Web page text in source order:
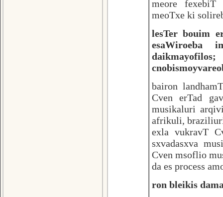
meore fexebiT
meoTxe ki
lesTer bouim
esaWiroeba
bairon
Cven erTad
musikaluri
afrikuli,
exla vukravT
sxvadasxva
Cven msoflio
da es process
ron bleikis